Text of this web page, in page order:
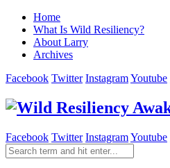
Home
What Is Wild Resiliency?
About Larry
Archives
Facebook Twitter InstagramYoutube
Facebook Twitter InstagramYoutube